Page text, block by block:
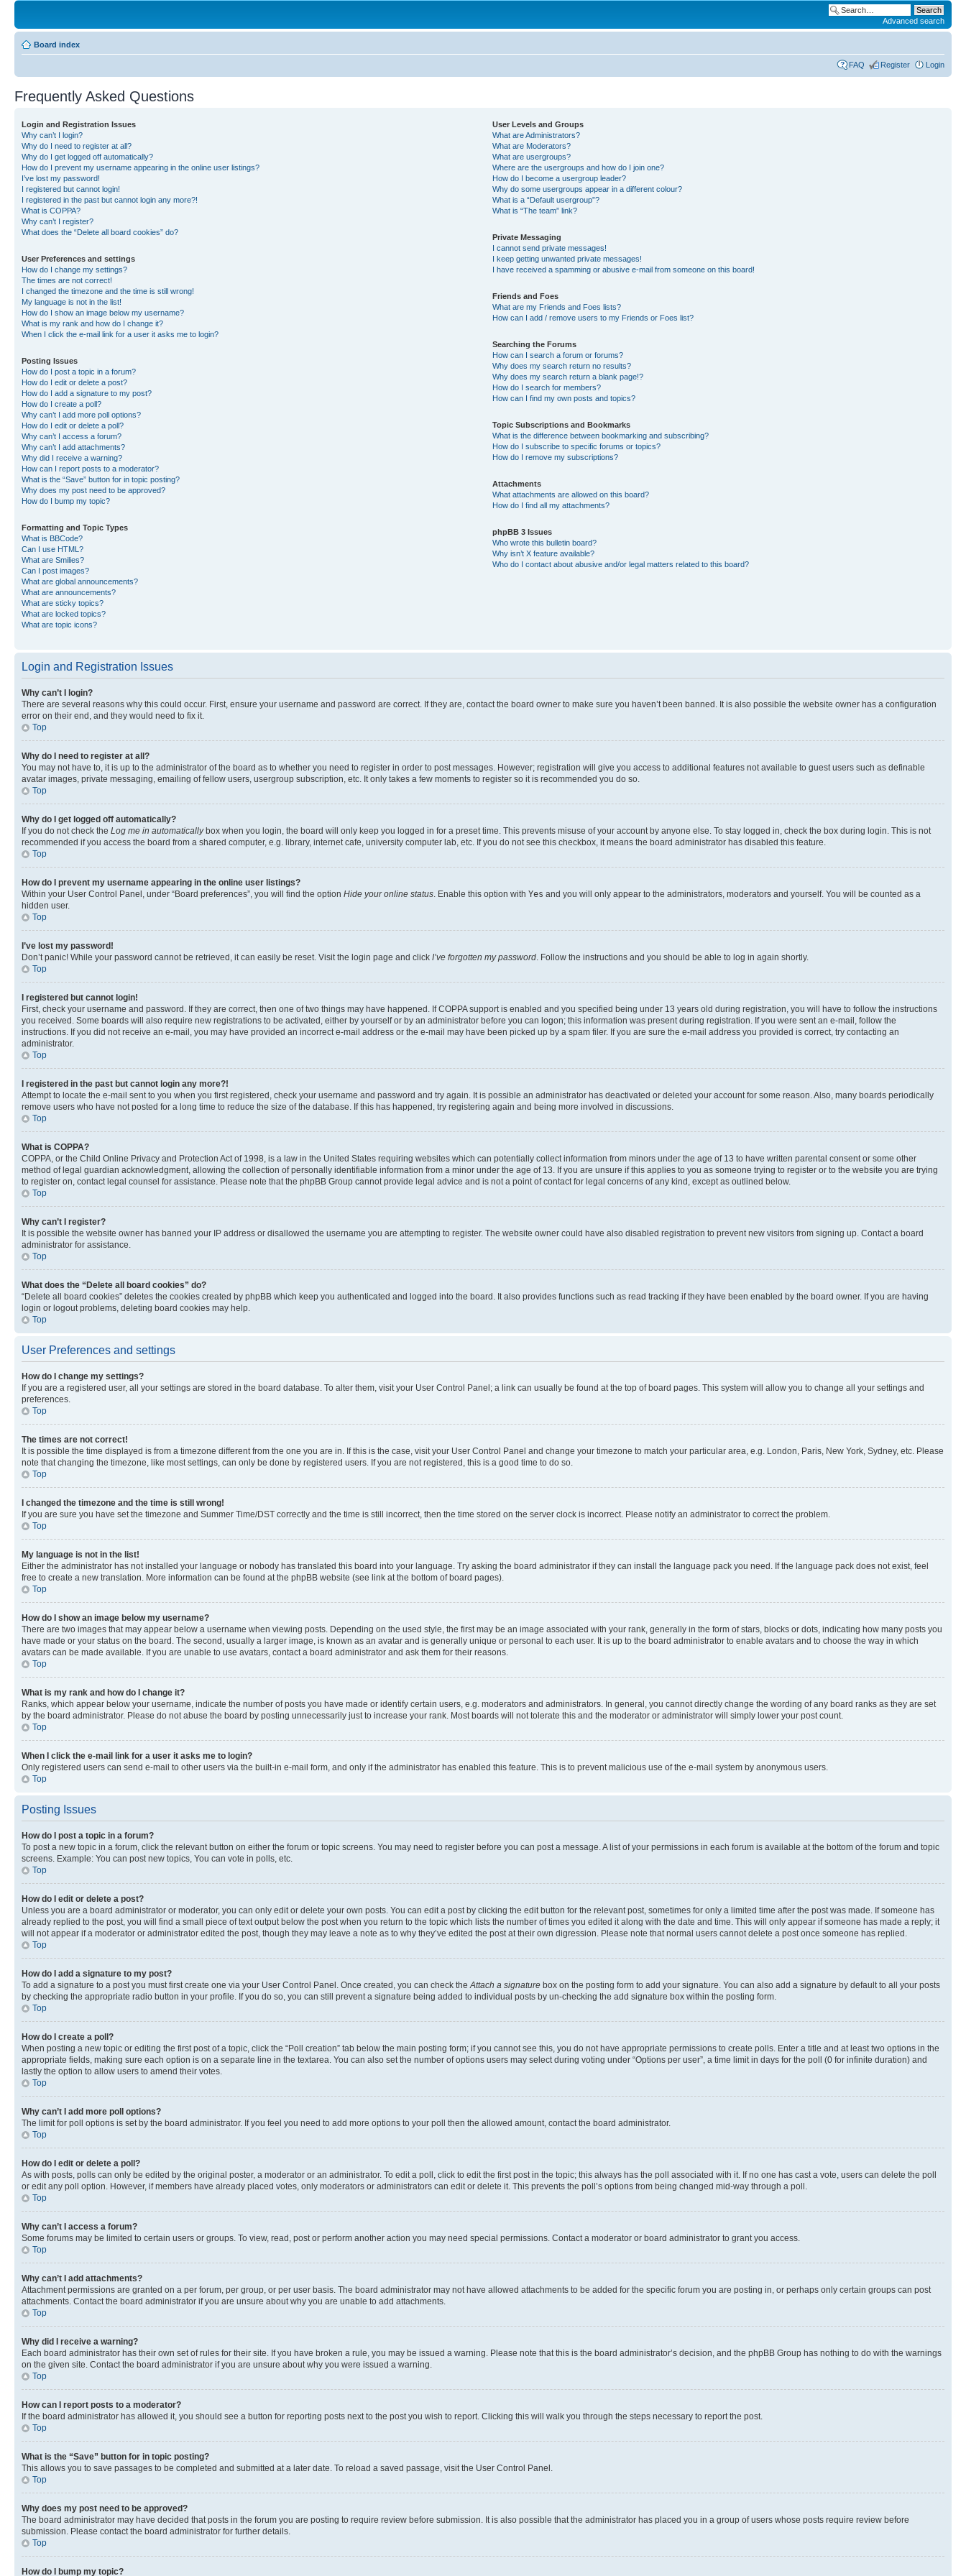
Advanced search
Board index
FAQ Register Login
Frequently Asked Questions
Login and Registration Issues
Why can’t I login?
Why do I need to register at all?
Why do I get logged off automatically?
How do I prevent my username appearing in the online user listings?
I’ve lost my password!
I registered but cannot login!
I registered in the past but cannot login any more?!
What is COPPA?
Why can’t I register?
What does the “Delete all board cookies” do?
User Preferences and settings
How do I change my settings?
The times are not correct!
I changed the timezone and the time is still wrong!
My language is not in the list!
How do I show an image below my username?
What is my rank and how do I change it?
When I click the e-mail link for a user it asks me to login?
Posting Issues
How do I post a topic in a forum?
How do I edit or delete a post?
How do I add a signature to my post?
How do I create a poll?
Why can’t I add more poll options?
How do I edit or delete a poll?
Why can’t I access a forum?
Why can’t I add attachments?
Why did I receive a warning?
How can I report posts to a moderator?
What is the “Save” button for in topic posting?
Why does my post need to be approved?
How do I bump my topic?
Formatting and Topic Types
What is BBCode?
Can I use HTML?
What are Smilies?
Can I post images?
What are global announcements?
What are announcements?
What are sticky topics?
What are locked topics?
What are topic icons?
User Levels and Groups
What are Administrators?
What are Moderators?
What are usergroups?
Where are the usergroups and how do I join one?
How do I become a usergroup leader?
Why do some usergroups appear in a different colour?
What is a “Default usergroup”?
What is “The team” link?
Private Messaging
I cannot send private messages!
I keep getting unwanted private messages!
I have received a spamming or abusive e-mail from someone on this board!
Friends and Foes
What are my Friends and Foes lists?
How can I add / remove users to my Friends or Foes list?
Searching the Forums
How can I search a forum or forums?
Why does my search return no results?
Why does my search return a blank page!?
How do I search for members?
How can I find my own posts and topics?
Topic Subscriptions and Bookmarks
What is the difference between bookmarking and subscribing?
How do I subscribe to specific forums or topics?
How do I remove my subscriptions?
Attachments
What attachments are allowed on this board?
How do I find all my attachments?
phpBB 3 Issues
Who wrote this bulletin board?
Why isn’t X feature available?
Who do I contact about abusive and/or legal matters related to this board?
Login and Registration Issues
Why can’t I login?
There are several reasons why this could occur. First, ensure your username and password are correct. If they are, contact the board owner to make sure you haven’t been banned. It is also possible the website owner has a configuration
error on their end, and they would need to fix it.
Top
Why do I need to register at all?
You may not have to, it is up to the administrator of the board as to whether you need to register in order to post messages. However; registration will give you access to additional features not available to guest users such as definable
avatar images, private messaging, emailing of fellow users, usergroup subscription, etc. It only takes a few moments to register so it is recommended you do so.
Top
Why do I get logged off automatically?
If you do not check the Log me in automaticallybox when you login, the board will only keep you logged in for a preset time. This prevents misuse of your account by anyone else. To stay logged in, check the box during login. This is not
recommended if you access the board from a shared computer, e.g. library, internet cafe, university computer lab, etc. If you do not see this checkbox, it means the board administrator has disabled this feature.
Top
How do I prevent my username appearing in the online user listings?
Within your User Control Panel, under “Board preferences”, you will find the option Hide your online status. Enable this option with Yes and you will only appear to the administrators, moderators and yourself. You will be counted as a
hidden user.
Top
I’ve lost my password!
Don’t panic! While your password cannot be retrieved, it can easily be reset. Visit the login page and click I’ve forgotten my password. Follow the instructions and you should be able to log in again shortly.
Top
I registered but cannot login!
First, check your username and password. If they are correct, then one of two things may have happened. If COPPA support is enabled and you specified being under 13 years old during registration, you will have to follow the instructions
you received. Some boards will also require new registrations to be activated, either by yourself or by an administrator before you can logon; this information was present during registration. If you were sent an e-mail, follow the
instructions. If you did not receive an e-mail, you may have provided an incorrect e-mail address or the e-mail may have been picked up by a spam filer. If you are sure the e-mail address you provided is correct, try contacting an
administrator.
Top
I registered in the past but cannot login any more?!
Attempt to locate the e-mail sent to you when you first registered, check your username and password and try again. It is possible an administrator has deactivated or deleted your account for some reason. Also, many boards periodically
remove users who have not posted for a long time to reduce the size of the database. If this has happened, try registering again and being more involved in discussions.
Top
What is COPPA?
COPPA, or the Child Online Privacy and Protection Act of 1998, is a law in the United States requiring websites which can potentially collect information from minors under the age of 13 to have written parental consent or some other
method of legal guardian acknowledgment, allowing the collection of personally identifiable information from a minor under the age of 13. If you are unsure if this applies to you as someone trying to register or to the website you are trying
to register on, contact legal counsel for assistance. Please note that the phpBB Group cannot provide legal advice and is not a point of contact for legal concerns of any kind, except as outlined below.
Top
Why can’t I register?
It is possible the website owner has banned your IP address or disallowed the username you are attempting to register. The website owner could have also disabled registration to prevent new visitors from signing up. Contact a board
administrator for assistance.
Top
What does the “Delete all board cookies” do?
“Delete all board cookies” deletes the cookies created by phpBB which keep you authenticated and logged into the board. It also provides functions such as read tracking if they have been enabled by the board owner. If you are having
login or logout problems, deleting board cookies may help.
Top
User Preferences and settings
How do I change my settings?
If you are a registered user, all your settings are stored in the board database. To alter them, visit your User Control Panel; a link can usually be found at the top of board pages. This system will allow you to change all your settings and
preferences.
Top
The times are not correct!
It is possible the time displayed is from a timezone different from the one you are in. If this is the case, visit your User Control Panel and change your timezone to match your particular area, e.g. London, Paris, New York, Sydney, etc. Please
note that changing the timezone, like most settings, can only be done by registered users. If you are not registered, this is a good time to do so.
Top
I changed the timezone and the time is still wrong!
If you are sure you have set the timezone and Summer Time/DST correctly and the time is still incorrect, then the time stored on the server clock is incorrect. Please notify an administrator to correct the problem.
Top
My language is not in the list!
Either the administrator has not installed your language or nobody has translated this board into your language. Try asking the board administrator if they can install the language pack you need. If the language pack does not exist, feel
free to create a new translation. More information can be found at the phpBB website (see link at the bottom of board pages).
Top
How do I show an image below my username?
There are two images that may appear below a username when viewing posts. Depending on the used style, the first may be an image associated with your rank, generally in the form of stars, blocks or dots, indicating how many posts you
have made or your status on the board. The second, usually a larger image, is known as an avatar and is generally unique or personal to each user. It is up to the board administrator to enable avatars and to choose the way in which
avatars can be made available. If you are unable to use avatars, contact a board administrator and ask them for their reasons.
Top
What is my rank and how do I change it?
Ranks, which appear below your username, indicate the number of posts you have made or identify certain users, e.g. moderators and administrators. In general, you cannot directly change the wording of any board ranks as they are set
by the board administrator. Please do not abuse the board by posting unnecessarily just to increase your rank. Most boards will not tolerate this and the moderator or administrator will simply lower your post count.
Top
When I click the e-mail link for a user it asks me to login?
Only registered users can send e-mail to other users via the built-in e-mail form, and only if the administrator has enabled this feature. This is to prevent malicious use of the e-mail system by anonymous users.
Top
Posting Issues
How do I post a topic in a forum?
To post a new topic in a forum, click the relevant button on either the forum or topic screens. You may need to register before you can post a message. A list of your permissions in each forum is available at the bottom of the forum and topic
screens. Example: You can post new topics, You can vote in polls, etc.
Top
How do I edit or delete a post?
Unless you are a board administrator or moderator, you can only edit or delete your own posts. You can edit a post by clicking the edit button for the relevant post, sometimes for only a limited time after the post was made. If someone has
already replied to the post, you will find a small piece of text output below the post when you return to the topic which lists the number of times you edited it along with the date and time. This will only appear if someone has made a reply; it
will not appear if a moderator or administrator edited the post, though they may leave a note as to why they’ve edited the post at their own digression. Please note that normal users cannot delete a post once someone has replied.
Top
How do I add a signature to my post?
To add a signature to a post you must first create one via your User Control Panel. Once created, you can check theAttach a signature box on the posting form to add your signature. You can also add a signature by default to all your posts
by checking the appropriate radio button in your profile. If you do so, you can still prevent a signature being added to individual posts by un-checking the add signature box within the posting form.
Top
How do I create a poll?
When posting a new topic or editing the first post of a topic, click the “Poll creation” tab below the main posting form; if you cannot see this, you do not have appropriate permissions to create polls. Enter a title and at least two options in the
appropriate fields, making sure each option is on a separate line in the textarea. You can also set the number of options users may select during voting under “Options per user”, a time limit in days for the poll (0 for infinite duration) and
lastly the option to allow users to amend their votes.
Top
Why can’t I add more poll options?
The limit for poll options is set by the board administrator. If you feel you need to add more options to your poll then the allowed amount, contact the board administrator.
Top
How do I edit or delete a poll?
As with posts, polls can only be edited by the original poster, a moderator or an administrator. To edit a poll, click to edit the first post in the topic; this always has the poll associated with it. If no one has cast a vote, users can delete the poll
or edit any poll option. However, if members have already placed votes, only moderators or administrators can edit or delete it. This prevents the poll’s options from being changed mid-way through a poll.
Top
Why can’t I access a forum?
Some forums may be limited to certain users or groups. To view, read, post or perform another action you may need special permissions. Contact a moderator or board administrator to grant you access.
Top
Why can’t I add attachments?
Attachment permissions are granted on a per forum, per group, or per user basis. The board administrator may not have allowed attachments to be added for the specific forum you are posting in, or perhaps only certain groups can post
attachments. Contact the board administrator if you are unsure about why you are unable to add attachments.
Top
Why did I receive a warning?
Each board administrator has their own set of rules for their site. If you have broken a rule, you may be issued a warning. Please note that this is the board administrator’s decision, and the phpBB Group has nothing to do with the warnings
on the given site. Contact the board administrator if you are unsure about why you were issued a warning.
Top
How can I report posts to a moderator?
If the board administrator has allowed it, you should see a button for reporting posts next to the post you wish to report. Clicking this will walk you through the steps necessary to report the post.
Top
What is the “Save” button for in topic posting?
This allows you to save passages to be completed and submitted at a later date. To reload a saved passage, visit the User Control Panel.
Top
Why does my post need to be approved?
The board administrator may have decided that posts in the forum you are posting to require review before submission. It is also possible that the administrator has placed you in a group of users whose posts require review before
submission. Please contact the board administrator for further details.
Top
How do I bump my topic?